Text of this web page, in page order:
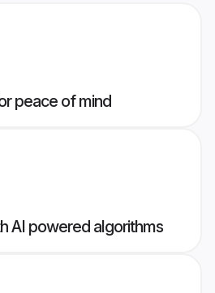
peace of mind
AI powered algorithms